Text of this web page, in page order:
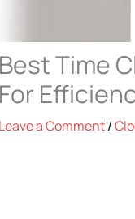
Best Time
For
Leave a Comment/